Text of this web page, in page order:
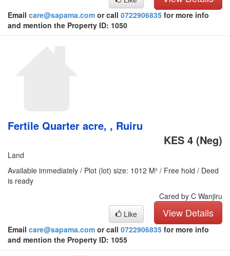
Email care@sapama.com or call 0722906835 for more info
and mention the Property ID: 1050
Fertile Quarter acre, , Ruiru
KES 4 (Neg)
Land
Available immediately / Plot (lot) size: 1012 M² / Free hold / Deed
is ready
Cared by C Wanjiru
View Details
Like
Email care@sapama.com or call 0722906835 for more info
and mention the Property ID: 1055